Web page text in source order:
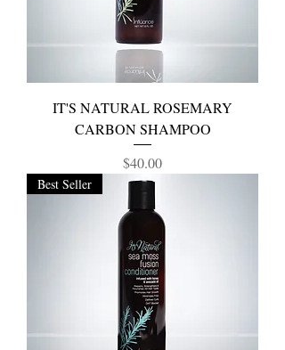
IT'S NATURAL ROSEMARY
CARBON SHAMPOO
Price
$40.00
Best Seller